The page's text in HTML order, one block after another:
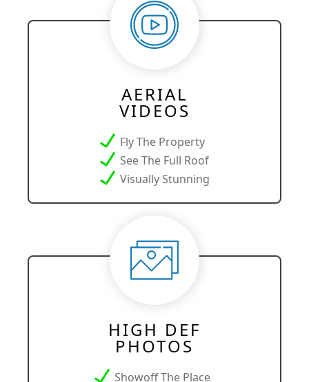
AERIAL
VIDEOS
Fly The Property
See The Full Roof
Visually Stunning
HIGH DEF
PHOTOS
Showoff The Place